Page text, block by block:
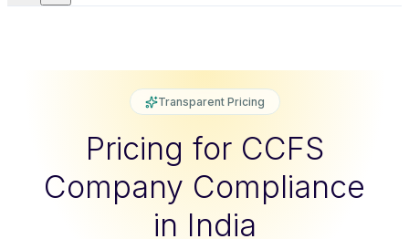
Transparent Pricing
Pricing for CCFS
Company Compliance
in India